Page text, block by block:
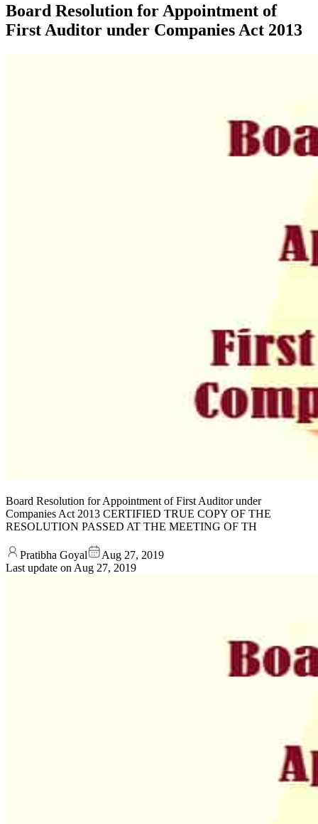
Board Resolution for Appointment of
First Auditor under Companies Act 2013
Board Resolution for Appointment of First Auditor under
Companies Act 2013 CERTIFIED TRUE COPY OF THE
RESOLUTION PASSED AT THE MEETING OF TH
Pratibha Goyal
Aug 27, 2019
Last update on Aug 27, 2019